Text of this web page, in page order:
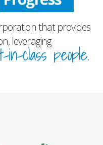
that provides
leveraging
in-class people.